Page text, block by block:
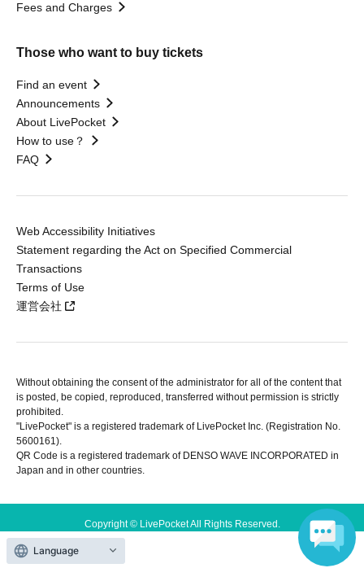
Fees and Charges
Those who want to buy tickets
Find an event
Announcements
About LivePocket
How to use？
FAQ
Web Accessibility Initiatives
Statement regarding the Act on Specified Commercial
Transactions
Terms of Use
運営会社
Without obtaining the consent of the administrator for all of the content that
is posted, be copied, reproduced, transferred without permission is strictly
prohibited.
"LivePocket" is a registered trademark of LivePocket Inc. (Registration No.
5600161).
QR Code is a registered trademark of DENSO WAVE INCORPORATED in
Japan and in other countries.
Copyright © LivePocket All Rights Reserved.
Language